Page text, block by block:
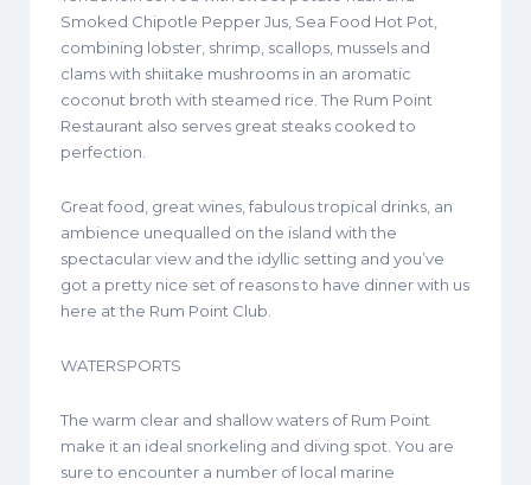
Smoked Chipotle Pepper Jus, Sea Food Hot Pot,
combining lobster, shrimp, scallops, mussels and
clams with shiitake mushrooms in an aromatic
coconut broth with steamed rice. The Rum Point
Restaurant also serves great steaks cooked to
perfection.
Great food, great wines, fabulous tropical drinks, an
ambience unequalled on the island with the
spectacular view and the idyllic setting and you’ve
got a pretty nice set of reasons to have dinner with us
here at the Rum Point Club.
WATERSPORTS
The warm clear and shallow waters of Rum Point
make it an ideal snorkeling and diving spot. You are
sure to encounter a number of local marine